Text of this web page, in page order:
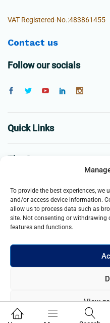
To provide the best experiences, we
and/or access device information.
allow us to process data such as
site. Not consenting or withdrawing
features and functions.
View
VAT Registered-No.:483861455
Contact us
Follow our socials
Quick Links
The Company
Business
company registered in England